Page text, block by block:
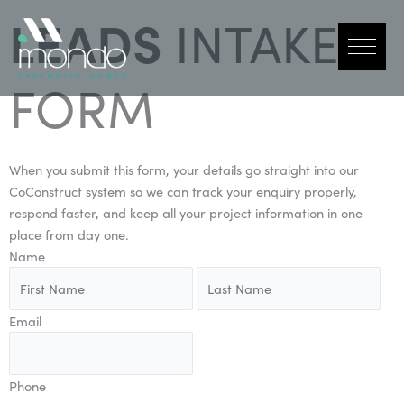
content
LEADS INTAKE
FORM
When you submit this form, your details go straight into our
CoConstruct system so we can track your enquiry properly,
respond faster, and keep all your project information in one
place from day one.
Name
Email
Phone